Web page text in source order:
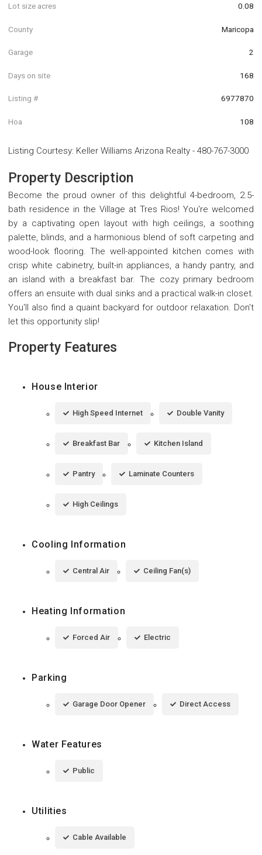
Lot size acres 0.08
County Maricopa
Garage 2
Days on site 168
Listing # 6977870
Hoa 108
Listing Courtesy: Keller Williams Arizona Realty - 480-767-3000
Property Description
Become the proud owner of this delightful 4-bedroom, 2.5-
bath residence in the Village at Tres Rios! You're welcomed
by a captivating open layout with high ceilings, a soothing
palette, blinds, and a harmonious blend of soft carpeting and
wood-look flooring. The well-appointed kitchen comes with
crisp white cabinetry, built-in appliances, a handy pantry, and
an island with a breakfast bar. The cozy primary bedroom
offers an ensuite with dual sinks and a practical walk-in closet.
You'll also find a quaint backyard for outdoor relaxation. Don't
let this opportunity slip!
Property Features
House Interior
High Speed Internet Double Vanity
Breakfast Bar Kitchen Island
Pantry Laminate Counters
High Ceilings
Cooling Information
Central Air Ceiling Fan(s)
Heating Information
Forced Air Electric
Parking
Garage Door Opener Direct Access
Water Features
Public
Utilities
Cable Available